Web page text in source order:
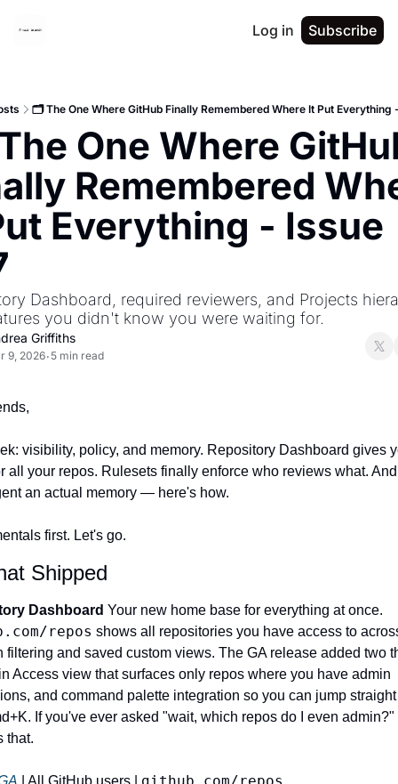
Log in Subscribe
🗂️ The One Where GitHub Finally Remembered Where It Put Everything
One Where
Remembered
Everything - Issue
Dashboard, required reviewers, and Projects
you didn't know you were waiting for.
Griffiths
9, 2026• 5 min read
visibility, policy, and memory. Repository Dashboard gives
all your repos. Rulesets finally enforce who reviews what.
an actual memory — here's how.
first. Let's go.
Shipped
Dashboard
repos shows all repositories you have access to
filtering and saved custom views. The GA release added two
Access view that surfaces only repos where you have admin
and command palette integration so you can jump
If you've ever asked "wait, which repos do I even
that.
| All GitHub users |